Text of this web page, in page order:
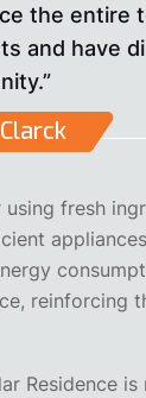
the entire
and have
using fresh
reinforcing
Residence